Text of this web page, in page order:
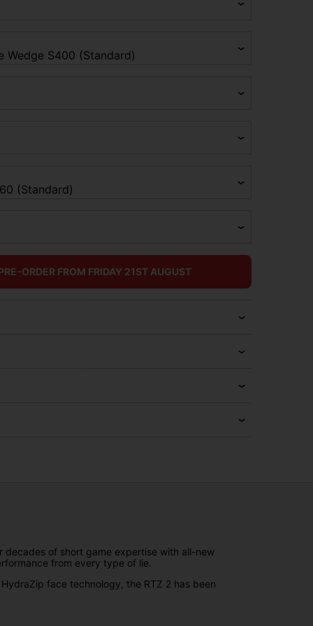
ORDER FROM FRIDAY 21ST AUGUST
of short game expertise with all-new
from every type of lie.
face technology, the RTZ 2 has been